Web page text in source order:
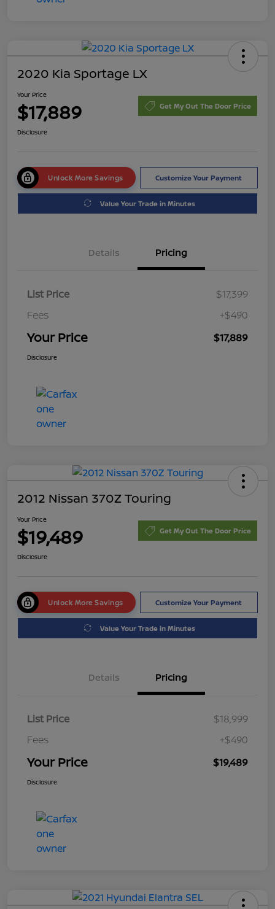
2020 Kia Sportage LX
Your Price
$17,889 Get My Out The Door Price
Disclosure
Unlock More Savings Customize Your Payment
Value Your Trade in Minutes
Details Pricing
List Price
$17,399
Fees
+$490
Your Price $17,889
Disclosure
2012 Nissan 370Z Touring
Your Price
$19,489 Get My Out The Door Price
Disclosure
Unlock More Savings Customize Your Payment
Value Your Trade in Minutes
Details Pricing
List Price
$18,999
Fees
+$490
Your Price $19,489
Disclosure